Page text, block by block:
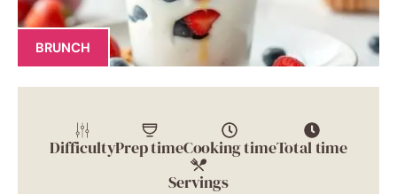
BRUNCH
DifficultyPrep timeCooking timeTotal time
Servings